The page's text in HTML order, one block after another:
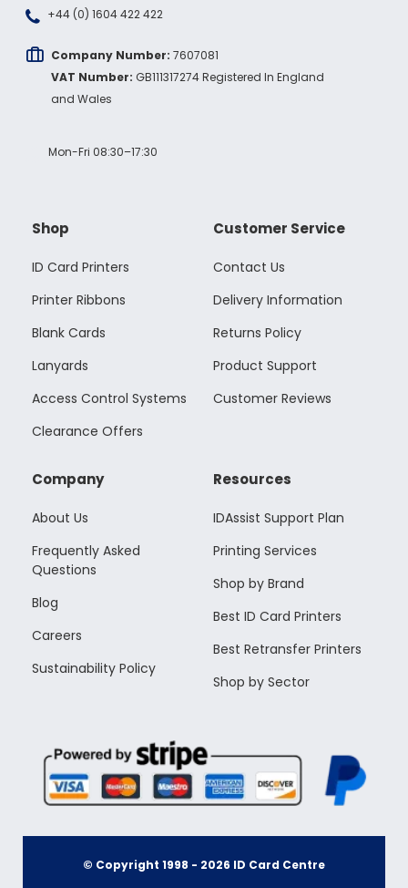
+44 (0) 1604 422 422
Company Number: 7607081
VAT Number: GB111317274 Registered In England
and Wales
Mon-Fri 08:30–17:30
Shop
ID Card Printers
Printer Ribbons
Blank Cards
Lanyards
Access Control Systems
Clearance Offers
Customer Service
Contact Us
Delivery Information
Returns Policy
Product Support
Customer Reviews
Company
About Us
Frequently Asked
Questions
Blog
Careers
Sustainability Policy
Resources
IDAssist Support Plan
Printing Services
Shop by Brand
Best ID Card Printers
Best Retransfer Printers
Shop by Sector
© Copyright 1998 - 2026 ID Card Centre